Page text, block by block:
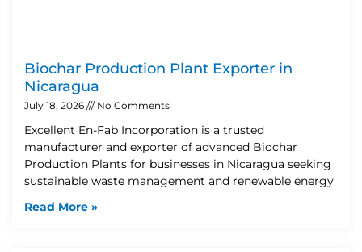
Biochar Production Plant Exporter in
Nicaragua
July 18, 2026 No Comments
Excellent En-Fab Incorporation is a trusted
manufacturer and exporter of advanced Biochar
Production Plants for businesses in Nicaragua seeking
sustainable waste management and renewable energy
Read More »